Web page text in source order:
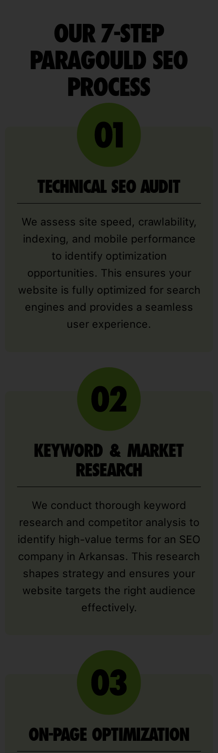
OUR 7-STEP
PARAGOULD SEO
PROCESS
TECHNICAL SEO AUDIT
We assess site speed, crawlability,
indexing, and mobile performance
to identify optimization
opportunities. This ensures your
website is fully optimized for search
engines and provides a seamless
user experience.
KEYWORD & MARKET
RESEARCH
We conduct thorough keyword
research and competitor analysis to
identify high-value terms for an SEO
company in Arkansas. This research
shapes strategy and ensures your
website targets the right audience
effectively.
ON-PAGE OPTIMIZATION